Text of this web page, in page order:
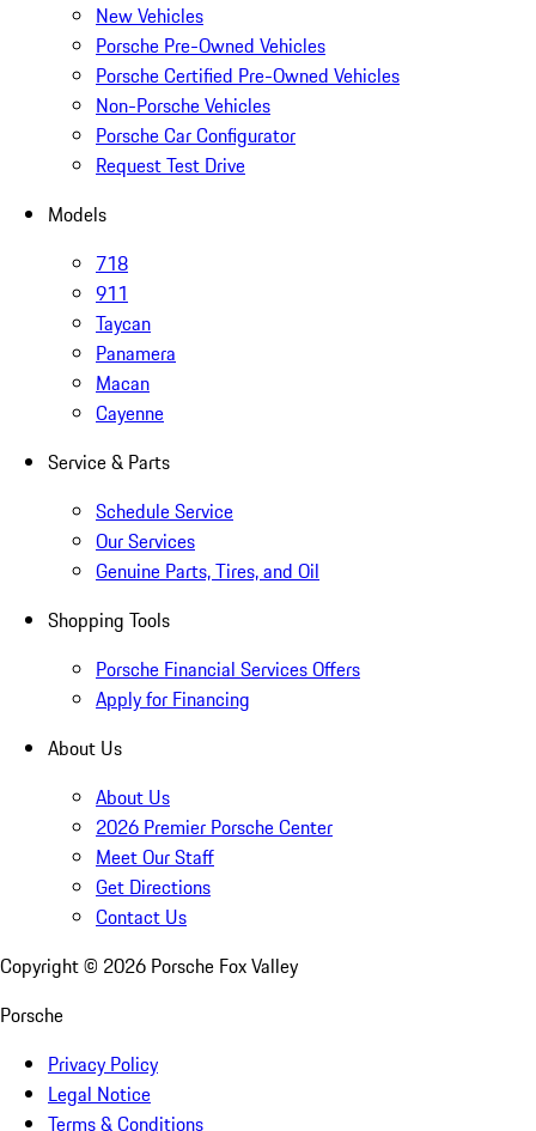
New Vehicles
Porsche Pre-Owned Vehicles
Porsche Certified Pre-Owned Vehicles
Non-Porsche Vehicles
Porsche Car Configurator
Request Test Drive
Models
718
911
Taycan
Panamera
Macan
Cayenne
Service & Parts
Schedule Service
Our Services
Genuine Parts, Tires, and Oil
Shopping Tools
Porsche Financial Services Offers
Apply for Financing
About Us
About Us
2026 Premier Porsche Center
Meet Our Staff
Get Directions
Contact Us
Copyright © 2026 Porsche Fox Valley
Porsche
Privacy Policy
Legal Notice
Terms & Conditions